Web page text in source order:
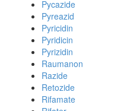
Pycazide
Pyreazid
Pyricidin
Pyridicin
Pyrizidin
Raumanon
Razide
Retozide
Rifamate